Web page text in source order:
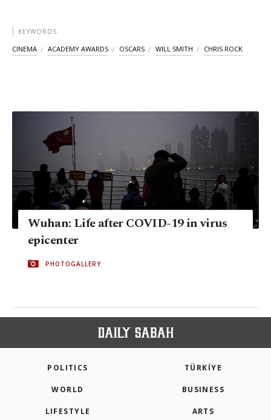
KEYWORDS
CINEMA ACADEMY AWARDS OSCARS WILL SMITH CHRIS ROCK
Wuhan: Life after COVID-19 in virus
epicenter
PHOTOGALLERY
POLITICS TÜRKİYE
WORLD BUSINESS
LIFESTYLE ARTS